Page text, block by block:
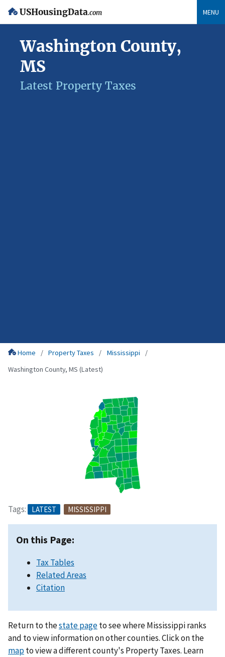
USHousingData.com MENU
Washington County,
MS
Latest Property Taxes
Home Property Taxes
Mississippi
Washington County, MS (Latest)
Tags: LATEST MISSISSIPPI
On this Page:
Tax Tables
Related Areas
Citation
Return to thestate pageto see where Mississippi ranks
and to view information on other counties. Click on the
mapto view a different county's Property Taxes. Learn